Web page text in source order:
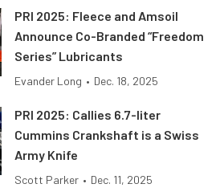
PRI 2025: Fleece and Amsoil
Announce Co-Branded “Freedom
Series” Lubricants
Evander Long • Dec. 18, 2025
PRI 2025: Callies 6.7-liter
Cummins Crankshaft is a Swiss
Army Knife
Scott Parker • Dec. 11, 2025